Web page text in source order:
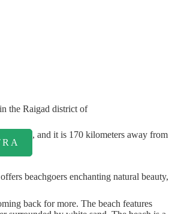
the Raigad district of
, and it is 170 kilometers away from
offers beachgoers enchanting natural beauty,
back for more. The beach features